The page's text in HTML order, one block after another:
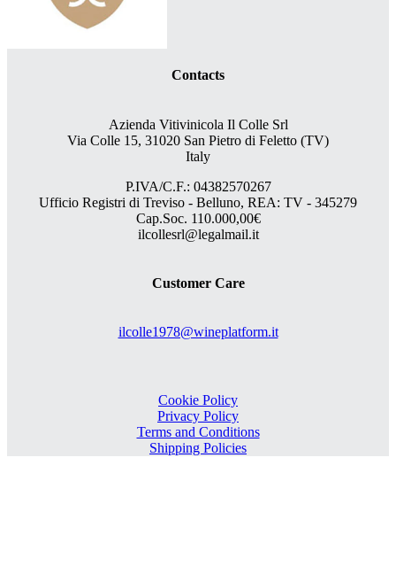
Contacts
Azienda Vitivinicola Il Colle Srl
Via Colle 15, 31020 San Pietro di Feletto (TV)
Italy
P.IVA/C.F.: 04382570267
Ufficio Registri di Treviso - Belluno, REA: TV - 345279
Cap.Soc. 110.000,00€
ilcollesrl@legalmail.it
Customer Care
ilcolle1978@wineplatform.it
Cookie Policy
Privacy Policy
Terms and Conditions
Shipping Policies